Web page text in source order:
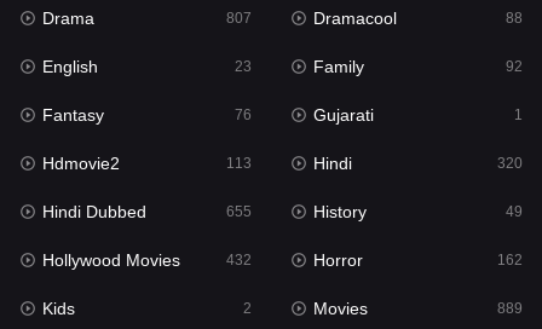
Hindi
Hindi Dubbed
History
Hollywood Movies 432
Horror
Kids 2
Movies 889
Drama 807 Dramacool 88
English 23 Family 92
Fantasy 76 Gujarati 1
Hdmovie2 113 Hindi 320
Hindi Dubbed 655 History 49
Hollywood Movies 432 Horror 162
Kids 2 Movies 889